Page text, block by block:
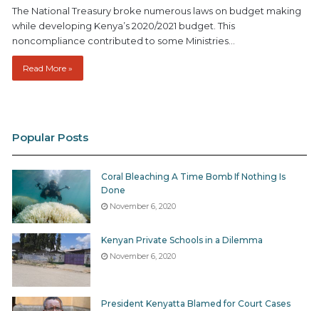
The National Treasury broke numerous laws on budget making
while developing Kenya’s 2020/2021 budget. This
noncompliance contributed to some Ministries…
Read More »
Popular Posts
Coral Bleaching A Time Bomb If Nothing Is
Done
November 6, 2020
Kenyan Private Schools in a Dilemma
November 6, 2020
President Kenyatta Blamed for Court Cases